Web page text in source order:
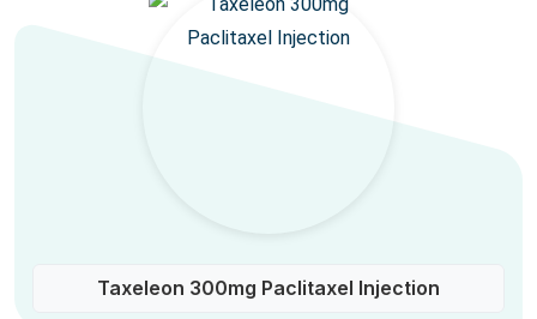
Taxeleon 300mg Paclitaxel Injection